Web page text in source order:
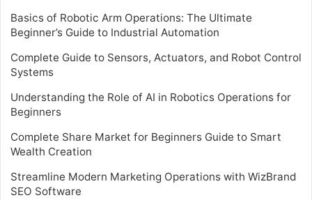
Basics of Robotic Arm Operations: The Ultimate
Beginner’s Guide to Industrial Automation
Complete Guide to Sensors, Actuators, and Robot Control
Systems
Understanding the Role of AI in Robotics Operations for
Beginners
Complete Share Market for Beginners Guide to Smart
Wealth Creation
Streamline Modern Marketing Operations with WizBrand
SEO Software